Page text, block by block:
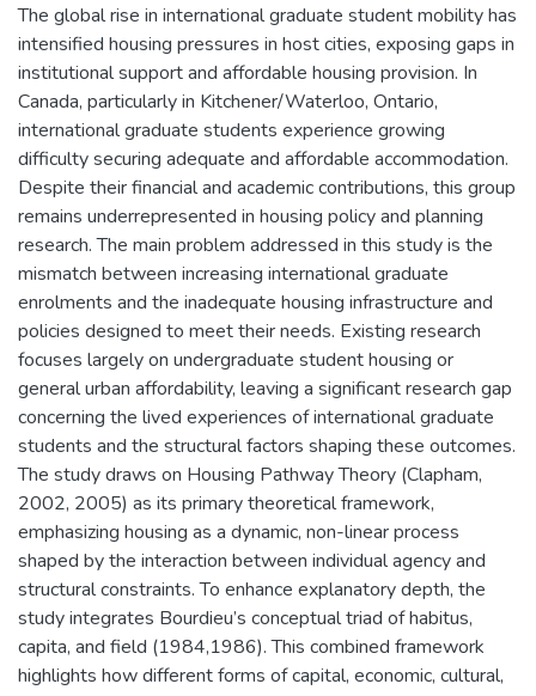
The global rise in international graduate student mobility has
intensified housing pressures in host cities, exposing gaps in
institutional support and affordable housing provision. In
Canada, particularly in Kitchener/Waterloo, Ontario,
international graduate students experience growing
difficulty securing adequate and affordable accommodation.
Despite their financial and academic contributions, this group
remains underrepresented in housing policy and planning
research. The main problem addressed in this study is the
mismatch between increasing international graduate
enrolments and the inadequate housing infrastructure and
policies designed to meet their needs. Existing research
focuses largely on undergraduate student housing or
general urban affordability, leaving a significant research gap
concerning the lived experiences of international graduate
students and the structural factors shaping these outcomes.
The study draws on Housing Pathway Theory (Clapham,
2002, 2005) as its primary theoretical framework,
emphasizing housing as a dynamic, non-linear process
shaped by the interaction between individual agency and
structural constraints. To enhance explanatory depth, the
study integrates Bourdieu’s conceptual triad of habitus,
capita, and field (1984,1986). This combined framework
highlights how different forms of capital, economic, cultural,